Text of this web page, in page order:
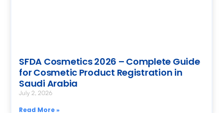
SFDA Cosmetics 2026 – Complete Guide
for Cosmetic Product Registration in
Saudi Arabia
July 2, 2026
Read More »